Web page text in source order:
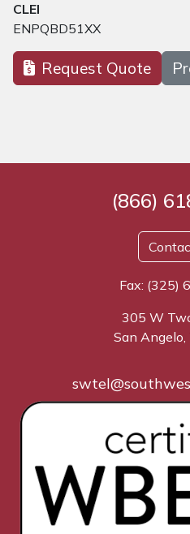
CLEI
ENPQBD51XX
Request Quote
(866)
Fax: (325)
305 W
San